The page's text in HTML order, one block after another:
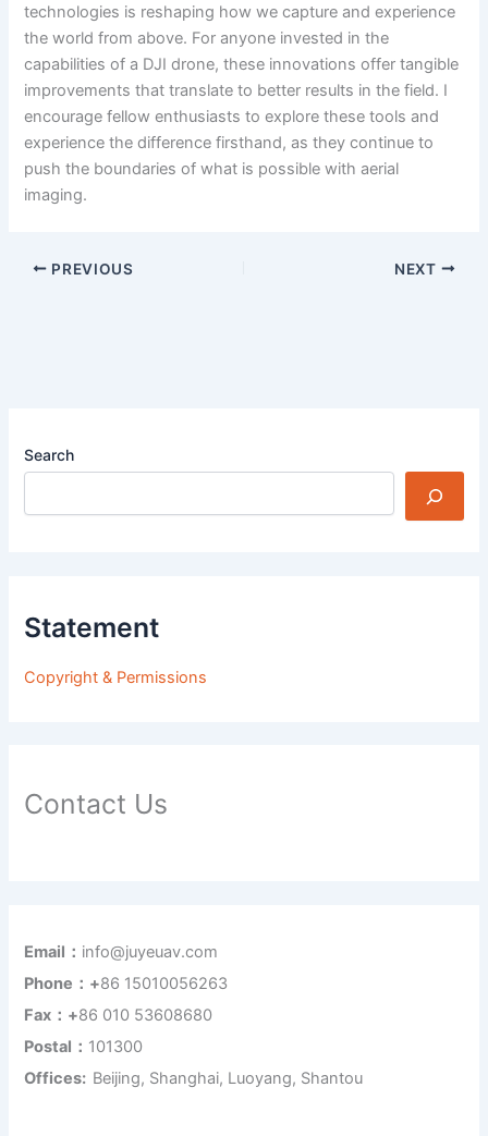
technologies is reshaping how we capture and experience
the world from above. For anyone invested in the
capabilities of a DJI drone, these innovations offer tangible
improvements that translate to better results in the field. I
encourage fellow enthusiasts to explore these tools and
experience the difference firsthand, as they continue to
push the boundaries of what is possible with aerial
imaging.
PREVIOUS NEXT
Search
Statement
Copyright & Permissions
Contact Us
Email： info@juyeuav.com
Phone：+86 15010056263
Fax：+86 010 53608680
Postal： 101300
Offices: Beijing, Shanghai, Luoyang, Shantou